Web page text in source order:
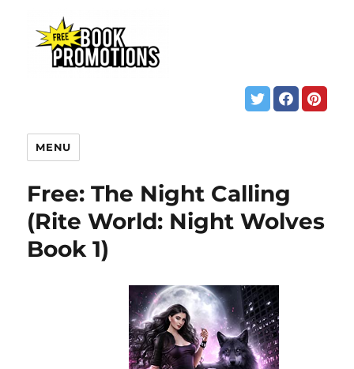
MENU
Free: The Night Calling
(Rite World: Night Wolves
Book 1)